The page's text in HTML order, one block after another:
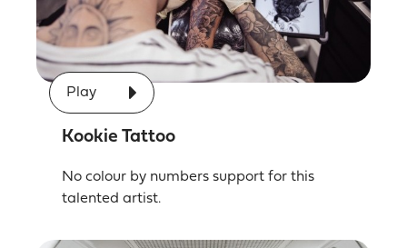
Play
Kookie Tattoo
No colour by numbers support for this
talented artist.